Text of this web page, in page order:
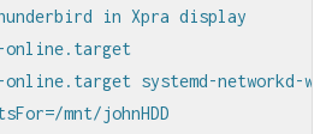
in Xpra display
online.target
online.target systemd-networkd-
mnt/johnHDD